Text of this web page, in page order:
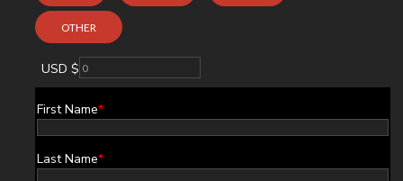
OTHER
USD $
First Name*
Last Name*